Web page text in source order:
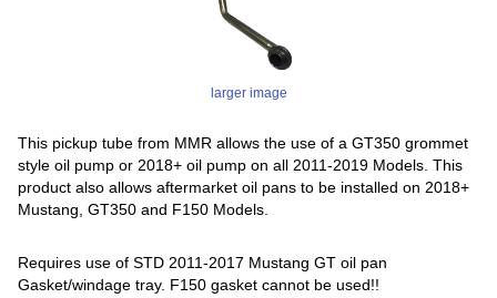
larger image
This pickup tube from MMR allows the use of a GT350 grommet
style oil pump or 2018+ oil pump on all 2011-2019 Models. This
product also allows aftermarket oil pans to be installed on 2018+
Mustang, GT350 and F150 Models.
Requires use of STD 2011-2017 Mustang GT oil pan
Gasket/windage tray. F150 gasket cannot be used!!